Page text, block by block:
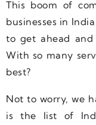
This boom of
businesses in
to get ahead
With so many
best?
Not to worry, we
is the list of